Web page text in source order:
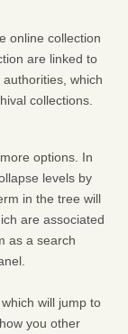
online collection
are linked to
which
collections.
options. In
levels by
in the tree will
are associated
as a search
will jump to
you other